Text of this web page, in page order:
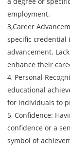
employment.
3,Career
specific credential
advancement.
enhance their
4, Personal
educational
for individuals to
5, Confidence:
confidence or a
symbol of